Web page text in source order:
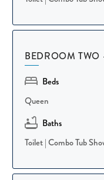
keeping everyone
sits on the first floor
bathroom, and large
dedicated hallway
first floor and the
linens and thoughtful
BEDROOM TWO
Beds
Queen
Baths
Toilet|Combo Tub